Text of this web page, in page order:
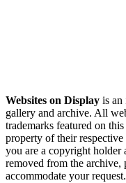
Websites on Display is an
gallery and archive. All
trademarks featured on
property of their
you are a copyright
removed from the archive,
accommodate your request.